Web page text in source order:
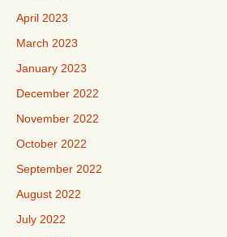
April 2023
March 2023
January 2023
December 2022
November 2022
October 2022
September 2022
August 2022
July 2022